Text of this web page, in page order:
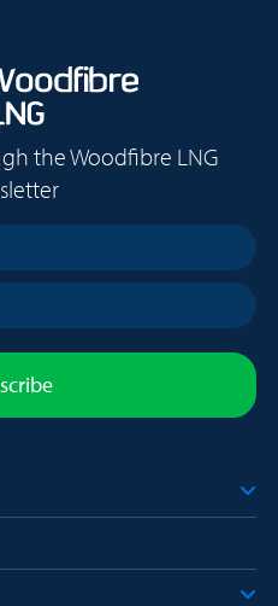
cooling, air cooling, and
Air cooling became the
Council in October of
incorporated this decision into
the Woodfibre LNG